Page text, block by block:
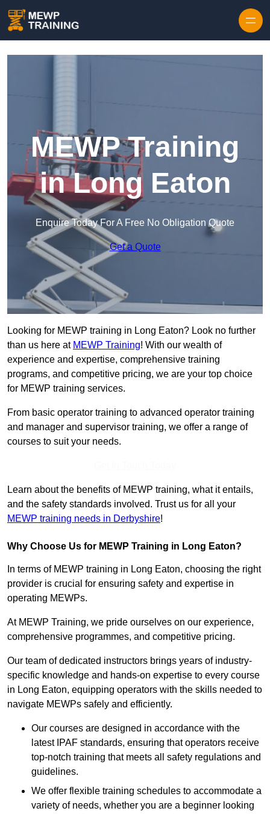
MEWP Training
in Long Eaton
Enquire Today For A Free No Obligation Quote
Get a Quote
Looking for MEWP training in Long Eaton? Look no further
than us here at MEWP Training! With our wealth of
experience and expertise, comprehensive training
programs, and competitive pricing, we are your top choice
for MEWP training services.
From basic operator training to advanced operator training
and manager and supervisor training, we offer a range of
courses to suit your needs.
Learn about the benefits of MEWP training, what it entails,
and the safety standards involved. Trust us for all your
MEWP training needs in Derbyshire!
Why Choose Us for MEWP Training in Long Eaton?
In terms of MEWP training in Long Eaton, choosing the right
provider is crucial for ensuring safety and expertise in
operating MEWPs.
At MEWP Training, we pride ourselves on our experience,
comprehensive programmes, and competitive pricing.
Our team of dedicated instructors brings years of industry-
specific knowledge and hands-on expertise to every course
in Long Eaton, equipping operators with the skills needed to
navigate MEWPs safely and efficiently.
Our courses are designed in accordance with the
latest IPAF standards, ensuring that operators receive
top-notch training that meets all safety regulations and
guidelines.
We offer flexible training schedules to accommodate a
variety of needs, whether you are a beginner looking